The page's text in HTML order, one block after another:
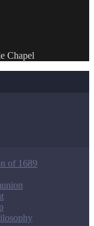
Chapel
of 1689